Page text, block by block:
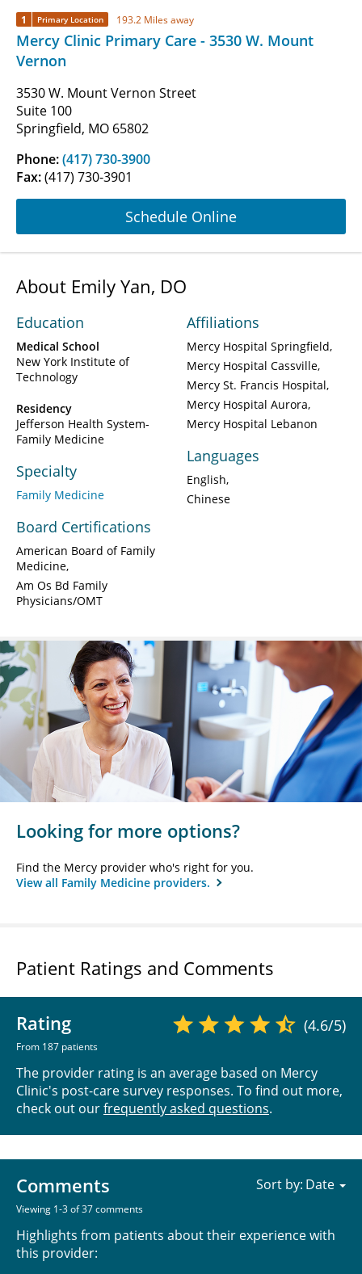
1 Primary Location 193.2 Miles away
Mercy Clinic Primary Care - 3530 W. Mount
Vernon
3530 W. Mount Vernon Street
Suite 100
Springfield, MO 65802
Phone:(417) 730-3900
Fax:(417) 730-3901
Schedule Online
About Emily Yan, DO
Education
Medical School
New York Institute of
Technology
Residency
Jefferson Health System-
Family Medicine
Specialty
Family Medicine
Board Certifications
American Board of Family
Medicine
Am Os Bd Family
Physicians/OMT
Affiliations
Mercy Hospital Springfield
Mercy Hospital Cassville
Mercy St. Francis Hospital
Mercy Hospital Aurora
Mercy Hospital Lebanon
Languages
English
Chinese
Looking for more options?
Find the Mercy provider who's right for you.
View all Family Medicine providers.
Patient Ratings and Comments
Rating
From 187 patients
(4.6/5)
The provider rating is an average based on Mercy
Clinic's post-care survey responses. To find out more,
check out ourfrequently asked questions.
Comments
Viewing 1-3 of 37 comments
Highlights from patients about their experience with
this provider:
Sort by: